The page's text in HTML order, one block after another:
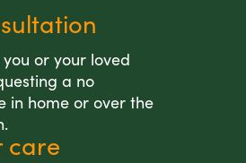
or your loved
a no
in home or over the
care